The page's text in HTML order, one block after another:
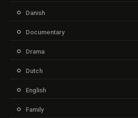
Danish
Documentary
Drama
Dutch
English
Family